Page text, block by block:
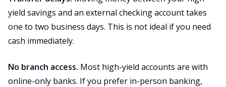
yield savings and an external checking account takes
one to two business days. This is not ideal if you need
cash immediately.
No branch access. Most high-yield accounts are with
online-only banks. If you prefer in-person banking,